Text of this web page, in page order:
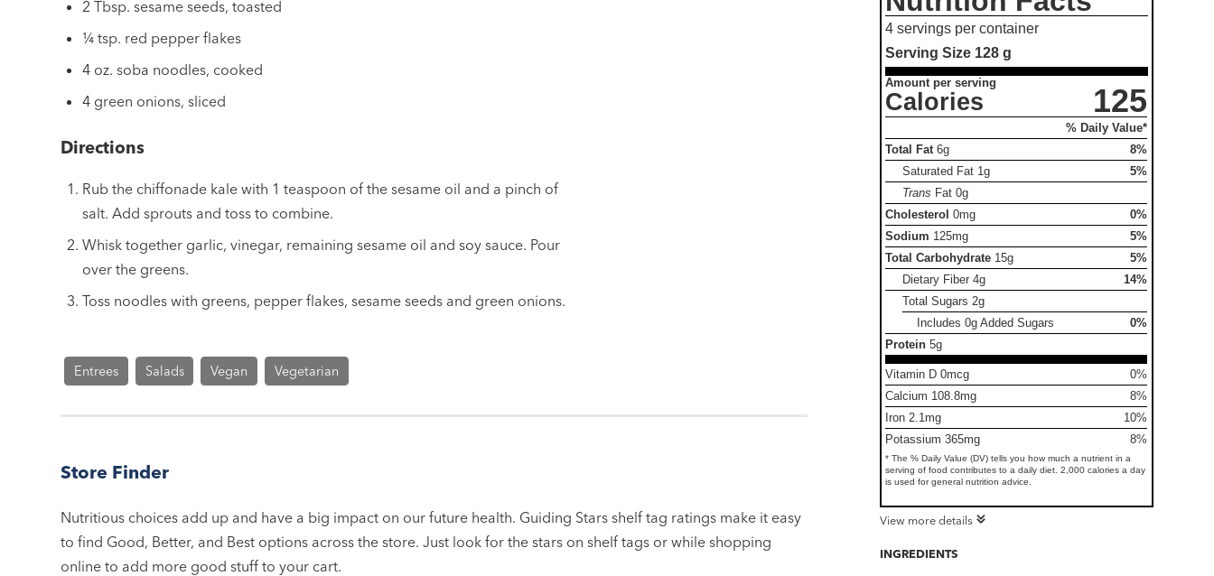
2 Tbsp. sesame seeds, toasted
¼ tsp. red pepper flakes
4 oz. soba noodles, cooked
4 green onions, sliced
Directions
Rub the chiffonade kale with 1 teaspoon of the sesame oil and a pinch of
salt. Add sprouts and toss to combine.
Whisk together garlic, vinegar, remaining sesame oil and soy sauce. Pour
over the greens.
Toss noodles with greens, pepper flakes, sesame seeds and green onions.
Entrees Salads Vegan Vegetarian
Store Finder
Nutritious choices add up and have a big impact on our future health. Guiding Stars shelf tag ratings make it easy
to find Good, Better, and Best options across the store. Just look for the stars on shelf tags or while shopping
online to add more good stuff to your cart.
4 servings per container
Serving Size 128 g
Amount per serving
Calories 125
% Daily Value*
Total Fat 6g
8%
Saturated Fat 1g
5%
Trans Fat0g
Cholesterol 0mg
0%
Sodium 125mg
5%
Total Carbohydrate 15g
5%
Dietary Fiber4g
14%
Total Sugars2g
Includes 0g Added Sugars
0%
Protein 5g
Vitamin D 0mcg
0%
Calcium 108.8mg
8%
Iron 2.1mg
10%
Potassium 365mg
8%
* The % Daily Value (DV) tells you how much a nutrient in a
serving of food contributes to a daily diet. 2,000 calories a day
is used for general nutrition advice.
View more details
INGREDIENTS